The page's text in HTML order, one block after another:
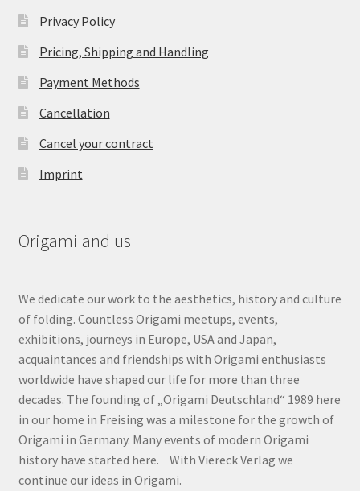
Privacy Policy
Pricing, Shipping and Handling
Payment Methods
Cancellation
Cancel your contract
Imprint
Origami and us
We dedicate our work to the aesthetics, history and culture
of folding. Countless Origami meetups, events,
exhibitions, journeys in Europe, USA and Japan,
acquaintances and friendships with Origami enthusiasts
worldwide have shaped our life for more than three
decades. The founding of „Origami Deutschland“ 1989 here
in our home in Freising was a milestone for the growth of
Origami in Germany. Many events of modern Origami
history have started here. With Viereck Verlag we
continue our ideas in Origami.